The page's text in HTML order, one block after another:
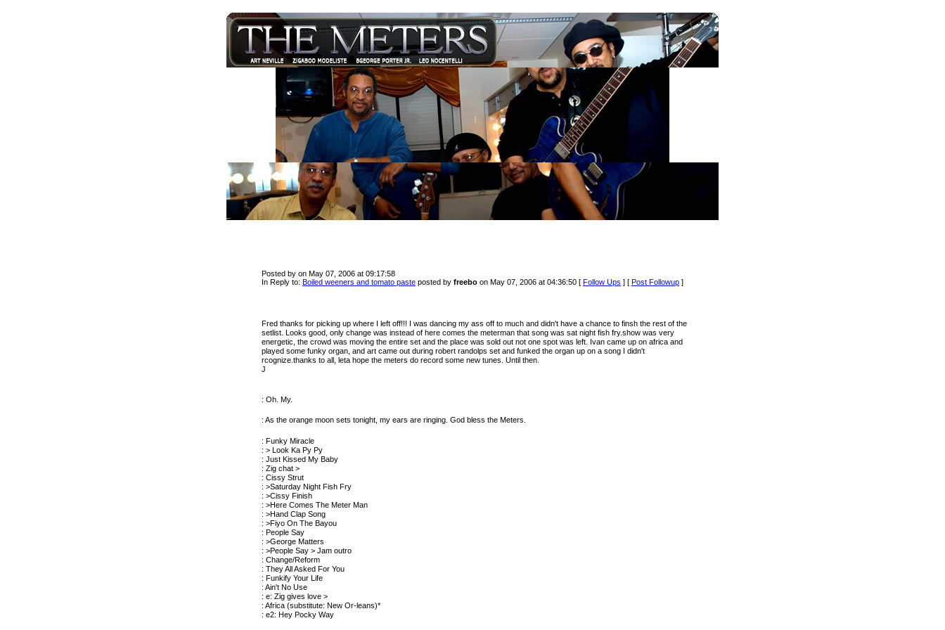
Posted by on May 07, 2006 at 09:17:58
In Reply to: Boiled weeners and tomato paste posted by freebo on May 07, 2006 at 04:36:50 [ Follow Ups ] [ Post Followup ]
Fred thanks for picking up where I left off!!! I was dancing my ass off to much and didn't have a chance to finsh the rest of the
setlist. Looks good, only change was instead of here comes the meterman that song was sat night fish fry.show was very
energetic, the crowd was moving the entire set and the place was sold out not one spot was left. Ivan came up on africa and
played some funky organ, and art came out during robert randolps set and funked the organ up on a song I didn't
rcognize.thanks to all, leta hope the meters do record some new tunes. Until then.
J
: Oh. My.
: As the orange moon sets tonight, my ears are ringing. God bless the Meters.
: Funky Miracle
: > Look Ka Py Py
: Just Kissed My Baby
: Zig chat >
: Cissy Strut
: >Saturday Night Fish Fry
: >Cissy Finish
: >Here Comes The Meter Man
: >Hand Clap Song
: >Fiyo On The Bayou
: People Say
: >George Matters
: >People Say > Jam outro
: Change/Reform
: They All Asked For You
: Funkify Your Life
: Ain't No Use
: e: Zig gives love >
: Africa (substitute: New Or-leans)*
: e2: Hey Pocky Way